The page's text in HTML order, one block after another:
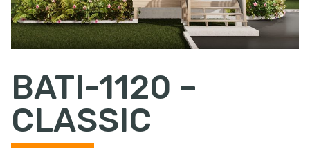
BATI-1120 –
CLASSIC